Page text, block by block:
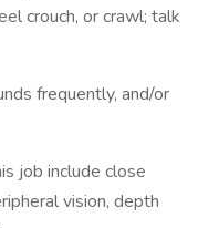
crouch, or crawl; talk
frequently, and/or
job include close
vision, depth